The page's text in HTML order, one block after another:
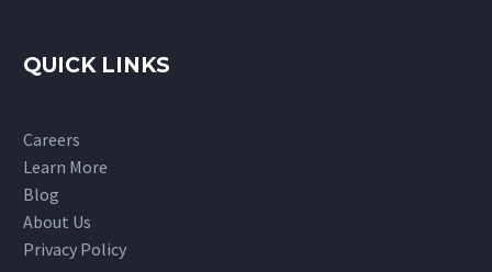
QUICK LINKS
Careers
Learn More
Blog
About Us
Privacy Policy